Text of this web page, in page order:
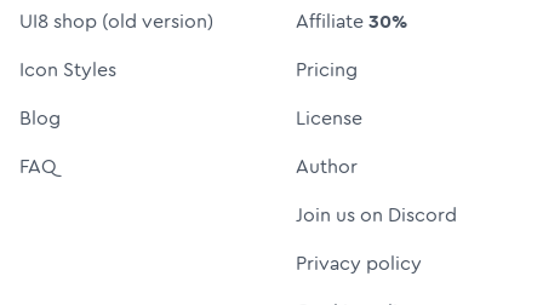
UI8 shop (old version)
Icon Styles
Blog
FAQ
Affiliate30%
Pricing
License
Author
Join us on Discord
Privacy policy